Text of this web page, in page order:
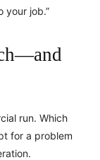
your job.”
run. Which
for a problem